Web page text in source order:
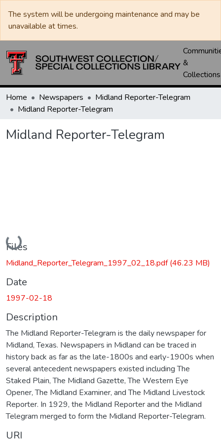
The system will be undergoing maintenance and may be
unavailable at times.
&
Collections
Home Newspapers
Midland Reporter-Telegram
Midland Reporter-Telegram
Midland Reporter-Telegram
Loading...
Files
Midland_Reporter_Telegram_1997_02_18.pdf(46.23 MB)
Date
1997-02-18
Description
The Midland Reporter-Telegram is the daily newspaper for
Midland, Texas. Newspapers in Midland can be traced in
history back as far as the late-1800s and early-1900s when
several antecedent newspapers existed including The
Staked Plain, The Midland Gazette, The Western Eye
Opener, The Midland Examiner, and The Midland Livestock
Reporter. In 1929, the Midland Reporter and the Midland
Telegram merged to form the Midland Reporter-Telegram.
URI